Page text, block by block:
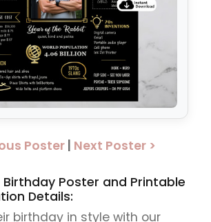
Poster| Next Poster >
Birthday Poster and Printable
Details:
birthday in style with our